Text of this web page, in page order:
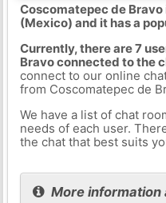
Coscomatepec de
(Mexico) and it has a
Currently, there are 7
Bravo connected to the
connect to our online
from Coscomatepec de
We have a list of chat
needs of each user.
the chat that best suits
More information